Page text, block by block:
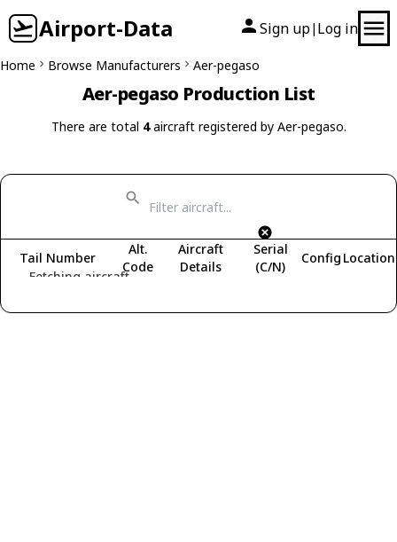
Airport-Data Sign up| Log in
Home Browse Manufacturers Aer-pegaso
Aer-pegaso Production List
There are total 4aircraft registered by Aer-pegaso.
Fetching aircraft...
Tail Number
Alt.
Code
Aircraft
Details
Serial
(C/N)
Config Location